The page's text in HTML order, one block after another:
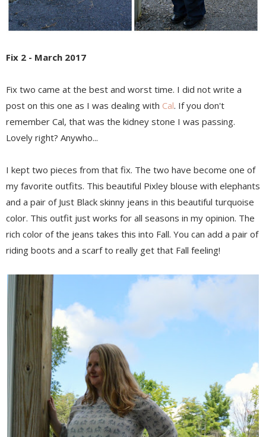
Fix 2 - March 2017
Fix two came at the best and worst time. I did not write a
post on this one as I was dealing with Cal. If you don't
remember Cal, that was the kidney stone I was passing.
Lovely right? Anywho...
I kept two pieces from that fix. The two have become one of
my favorite outfits. This beautiful Pixley blouse with elephants
and a pair of Just Black skinny jeans in this beautiful turquoise
color. This outfit just works for all seasons in my opinion. The
rich color of the jeans takes this into Fall. You can add a pair of
riding boots and a scarf to really get that Fall feeling!